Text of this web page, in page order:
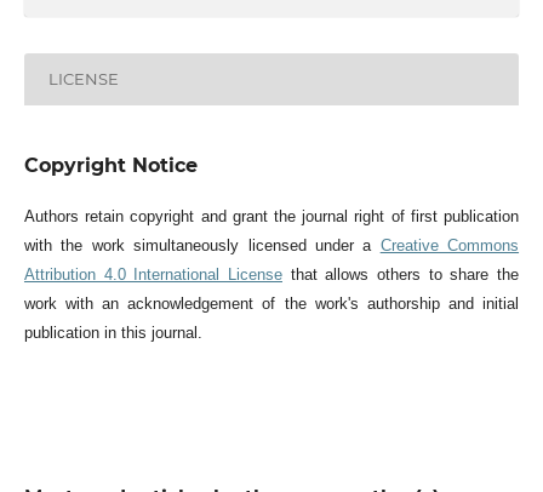
LICENSE
Copyright Notice
Authors retain copyright and grant the journal right of first publication
with the work simultaneously licensed under a Creative Commons
Attribution 4.0 International License that allows others to share the
work with an acknowledgement of the work's authorship and initial
publication in this journal.